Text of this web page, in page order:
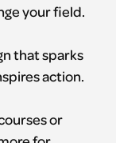
your field.
that sparks
action.
or